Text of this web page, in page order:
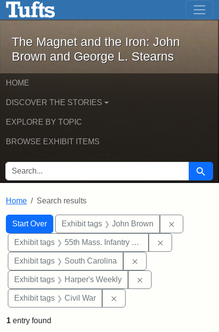
Skip to main content Skip to first result
The Magnet and the Iron: John
The Magnet and the Iron: John
Brown and George L. Stearns
HOME
DISCOVER THE STORIES
EXPLORE BY TOPIC
BROWSE EXHIBIT ITEMS
SEARCH FOR Search
Home Search results
Search
Search Constraints
Start Over
You searched for:Exhibit tags John Brown
Exhibit tags 55th Mass. Infantry Regiment
Exhibit tags South Carolina
Exhibit tags Harper's Weekly
Exhibit tags Civil War
1 entry found